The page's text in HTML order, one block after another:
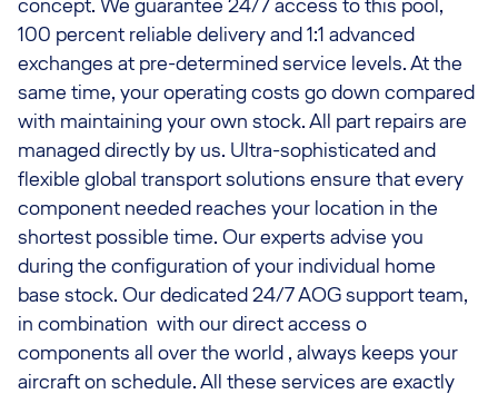
100 percent reliable delivery and 1:1 advanced
exchanges at pre-determined service levels. At the
same time, your operating costs go down compared
with maintaining your own stock. All part repairs are
managed directly by us. Ultra-sophisticated and
flexible global transport solutions ensure that every
component needed reaches your location in the
shortest possible time. Our experts advise you
during the configuration of your individual home
base stock. Our dedicated 24/7 AOG support team,
in combination with our direct access o
components all over the world , always keeps your
aircraft on schedule. All these services are exactly